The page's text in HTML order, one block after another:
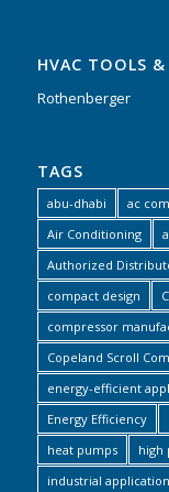
HVAC TOOLS
Rothenberger
TAGS
abu-dhabi ac
Air Conditioning
Authorized
compact design
compressor
Copeland Scroll
energy-efficient
Energy Efficiency
heat pumps
high
industrial